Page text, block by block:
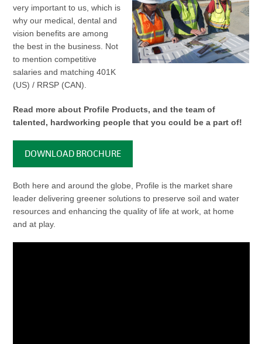
very important to us, which is
why our medical, dental and
vision benefits are among
the best in the business. Not
to mention competitive
salaries and matching 401K
(US) / RRSP (CAN).
Read more about Profile Products, and the team of
talented, hardworking people that you could be a part of!
DOWNLOAD BROCHURE
Both here and around the globe, Profile is the market share
leader delivering greener solutions to preserve soil and water
resources and enhancing the quality of life at work, at home
and at play.